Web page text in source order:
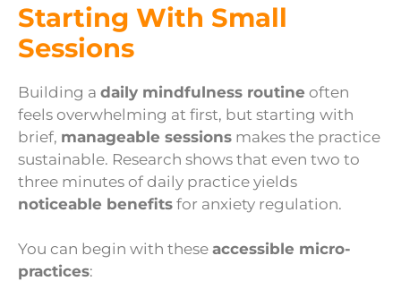
Starting With Small
Sessions
Building a daily mindfulness routine often
feels overwhelming at first, but starting with
brief, manageable sessions makes the practice
sustainable. Research shows that even two to
three minutes of daily practice yields
noticeable benefits for anxiety regulation.
You can begin with these accessible micro-
practices: